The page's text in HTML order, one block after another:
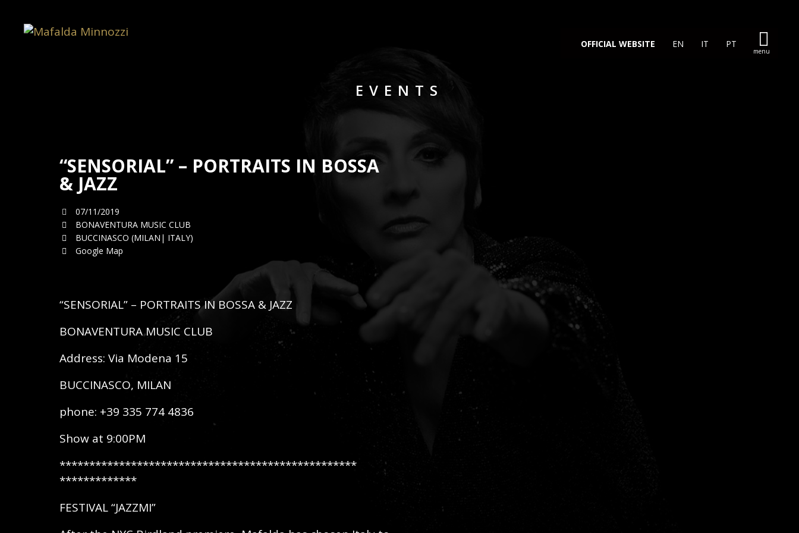
OFFICIAL WEBSITE EN IT PT
EVENTS
“SENSORIAL” – PORTRAITS IN BOSSA
& JAZZ
07/11/2019
BONAVENTURA MUSIC CLUB
BUCCINASCO (MILAN| ITALY)
Google Map
“SENSORIAL” – PORTRAITS IN BOSSA & JAZZ
BONAVENTURA MUSIC CLUB
Address: Via Modena 15
BUCCINASCO, MILAN
phone: +39 335 774 4836
Show at 9:00PM
**************************************************
*************
FESTIVAL “JAZZMI”